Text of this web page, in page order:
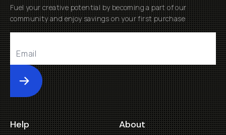
Fuel your creative potential by becoming a part of our
community and enjoy savings on your first purchase
Submit
Help About